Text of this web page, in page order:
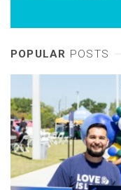
POPULAR POSTS